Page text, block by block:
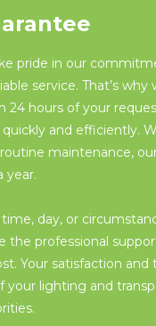
pride in our
service. That’s
24 hours of your
and efficiently.
maintenance,
year.
day, or
the professional
Your satisfaction and
your lighting and